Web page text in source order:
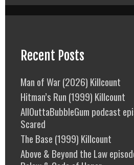
Recent Posts
Man of War (2026) Killcount
Hitman’s Run (1999) Killcount
AllOuttaBubbleGum podcast
Scared
The Base (1999) Killcount
Above & Beyond the Law